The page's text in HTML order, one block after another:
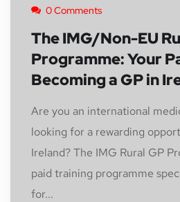
0 Comments
The IMG/Non-EU
Programme: Your
Becoming a GP in
Are you an international
looking for a rewarding
Ireland? The IMG Rural GP
paid training programme
for...